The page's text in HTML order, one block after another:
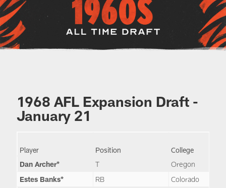
1968 AFL Expansion Draft -
January 21
Player Position
College
Dan Archer*
T
Oregon
Estes Banks*
RB
Colorado